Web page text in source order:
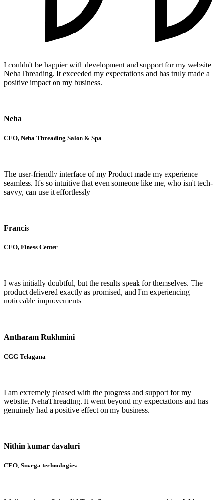
I couldn't be happier with development and support for my website
NehaThreading. It exceeded my expectations and has truly made a
positive impact on my business.
Neha
CEO, Neha Threading Salon & Spa
The user-friendly interface of my Product made my experience
seamless. It's so intuitive that even someone like me, who isn't tech-
savvy, can use it effortlessly
Francis
CEO, Finess Center
I was initially doubtful, but the results speak for themselves. The
product delivered exactly as promised, and I'm experiencing
noticeable improvements.
Antharam Rukhmini
CGG Telagana
I am extremely pleased with the progress and support for my
website, NehaThreading. It went beyond my expectations and has
genuinely had a positive effect on my business.
Nithin kumar davaluri
CEO, Suvega technologies